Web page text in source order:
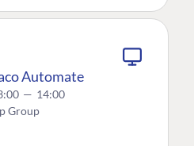
Automate
— 14:00
Group